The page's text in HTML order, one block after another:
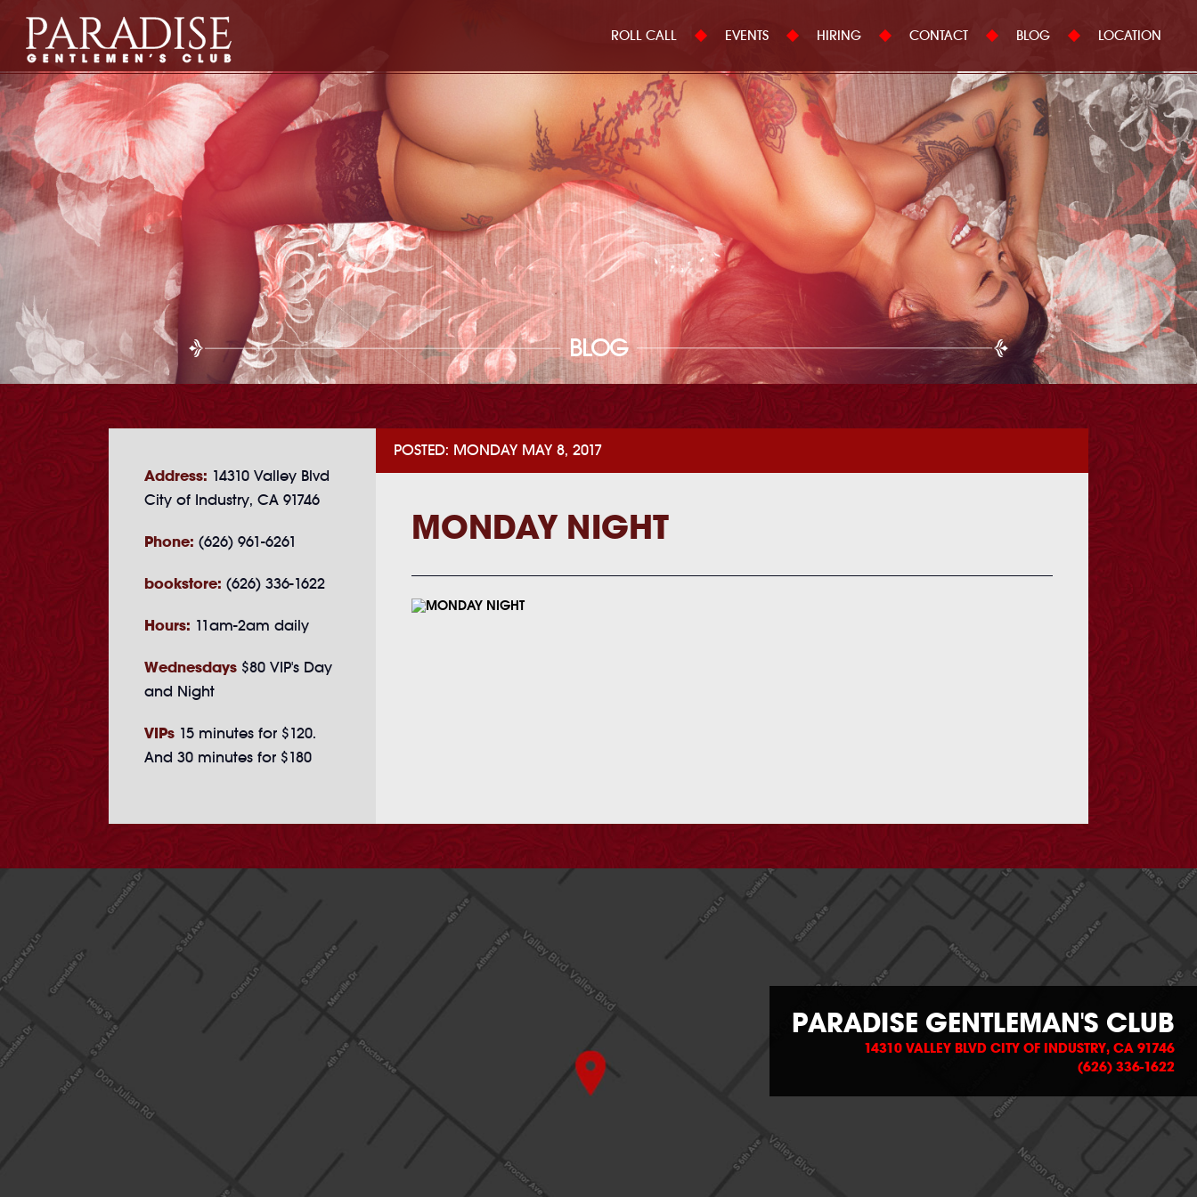
ROLL CALL EVENTS HIRING CONTACT BLOG LOCATION
BLOG
POSTED: MONDAY MAY 8, 2017
MONDAY NIGHT
Address: 14310 Valley Blvd
City of Industry, CA 91746
Phone: (626) 961-6261
bookstore: (626) 336-1622
Hours: 11am-2am daily
Wednesdays $80 VIP's Day
and Night
VIPs 15 minutes for $120.
And 30 minutes for $180
PARADISE GENTLEMAN'S CLUB
14310 VALLEY BLVD CITY OF INDUSTRY, CA 91746
(626) 336-1622